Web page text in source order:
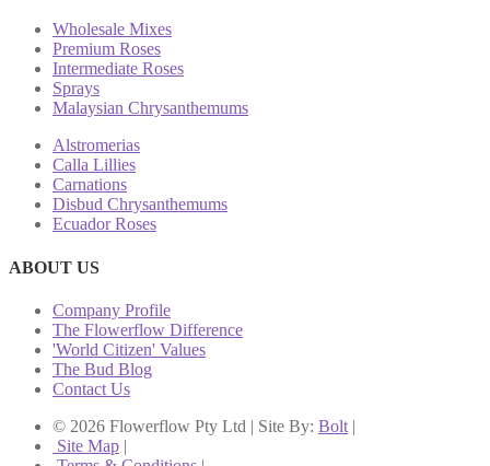
Wholesale Mixes
Premium Roses
Intermediate Roses
Sprays
Malaysian Chrysanthemums
Alstromerias
Calla Lillies
Carnations
Disbud Chrysanthemums
Ecuador Roses
ABOUT US
Company Profile
The Flowerflow Difference
'World Citizen' Values
The Bud Blog
Contact Us
© 2026 Flowerflow Pty Ltd | Site By: Bolt |
Site Map |